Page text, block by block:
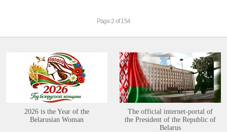
Page 2 of 154
2026 is the Year of the
Belarusian Woman
The official internet-portal of
the President of the Republic of
Belarus